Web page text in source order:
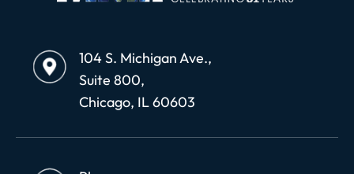
104 S. Michigan Ave.,
Suite 800,
Chicago, IL 60603